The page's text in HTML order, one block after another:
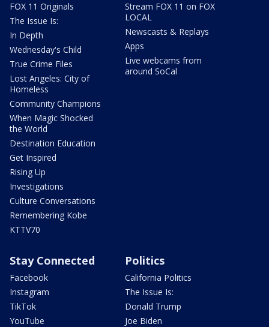
FOX 11 Originals
The Issue Is:
In Depth
Wednesday's Child
True Crime Files
Lost Angeles: City of
Homeless
Community Champions
When Magic Shocked
the World
Destination Education
Get Inspired
Rising Up
Investigations
Culture Conversations
Remembering Kobe
KTTV70
Stream FOX 11 on FOX
LOCAL
Newscasts & Replays
Apps
Live webcams from
around SoCal
Stay Connected
Facebook
Instagram
TikTok
YouTube
Politics
California Politics
The Issue Is:
Donald Trump
Joe Biden